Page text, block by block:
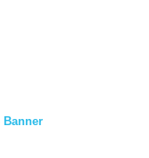
Banner